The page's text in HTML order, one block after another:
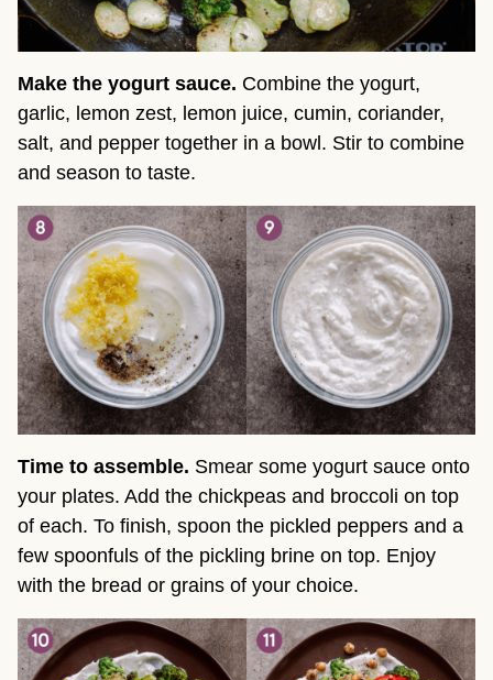
Make the yogurt sauce. Combine the yogurt,
garlic, lemon zest, lemon juice, cumin, coriander,
salt, and pepper together in a bowl. Stir to combine
and season to taste.
Time to assemble. Smear some yogurt sauce onto
your plates. Add the chickpeas and broccoli on top
of each. To finish, spoon the pickled peppers and a
few spoonfuls of the pickling brine on top. Enjoy
with the bread or grains of your choice.